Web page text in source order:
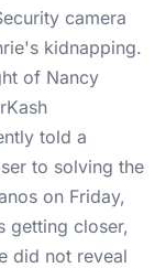
of Nancy
told a
to solving the
on Friday,
getting closer,
did not reveal